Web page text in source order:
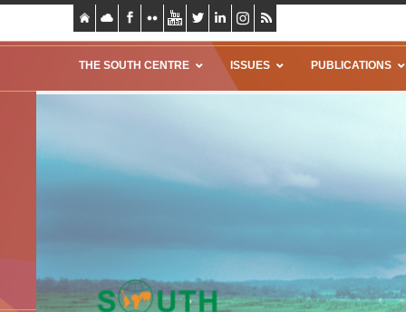
THE SOUTH CENTRE ISSUES PUBLICATIONS